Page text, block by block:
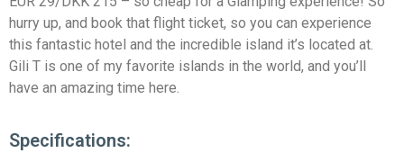
hurry up, and book that flight ticket, so you can experience
this fantastic hotel and the incredible island it’s located at.
Gili T is one of my favorite islands in the world, and you’ll
have an amazing time here.
Specifications: